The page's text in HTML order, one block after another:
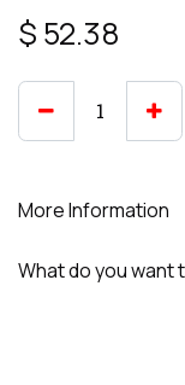
$ 52.38
More Information
What do you want